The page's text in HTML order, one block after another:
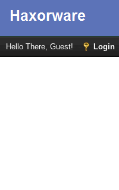
Hello There, Guest! Login